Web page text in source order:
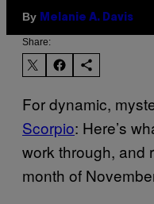
By Melanie A. Davis
Share:
For dynamic,
Scorpio: Here’s
work through, and
month of